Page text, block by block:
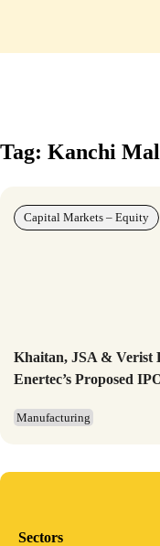
Tag: Kanchi
Khaitan, JSA & Verist
Enertec’s Proposed
Manufacturing
Capital Markets – Equity
Sectors